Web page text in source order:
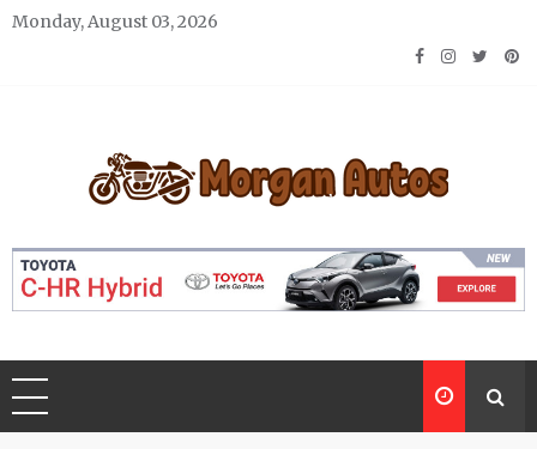
Skip
Monday, August 03, 2026
Morgan Autos